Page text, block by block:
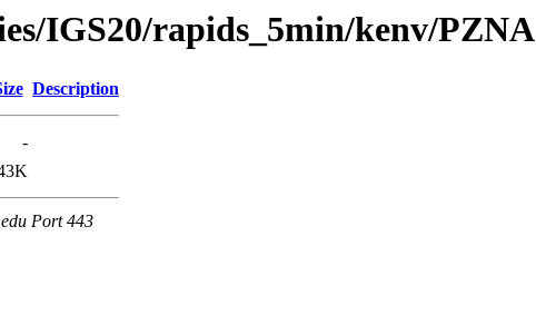
IGS20/rapids_5min/kenv/PZNA
Description
-
Port 443